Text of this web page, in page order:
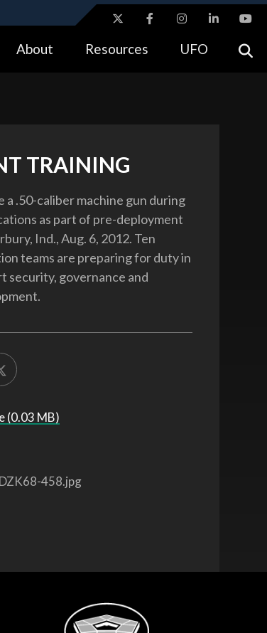
safely connected to the .gov website.
About Resources UFO
TRAINING
a .50-caliber machine gun during
as part of pre-deployment
Ind., Aug. 6, 2012. Ten
teams are preparing for duty in
security, governance and
(0.03 MB)
458.jpg